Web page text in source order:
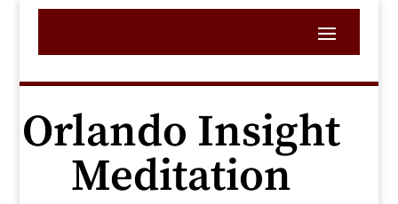
Orlando Insight
Meditation